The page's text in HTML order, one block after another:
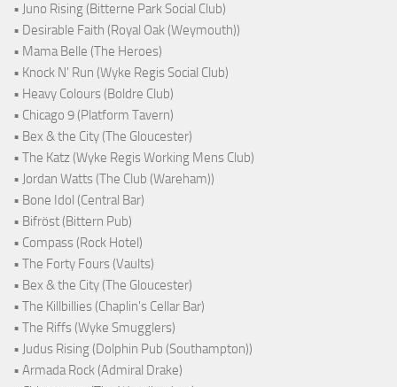
• Juno Rising (Bitterne Park Social Club)
• Desirable Faith (Royal Oak (Weymouth))
• Mama Belle (The Heroes)
• Knock N' Run (Wyke Regis Social Club)
• Heavy Colours (Boldre Club)
• Chicago 9 (Platform Tavern)
• Bex & the City (The Gloucester)
• The Katz (Wyke Regis Working Mens Club)
• Jordan Watts (The Club (Wareham))
• Bone Idol (Central Bar)
• Bifröst (Bittern Pub)
• Compass (Rock Hotel)
• The Forty Fours (Vaults)
• Bex & the City (The Gloucester)
• The Killbillies (Chaplin's Cellar Bar)
• The Riffs (Wyke Smugglers)
• Judus Rising (Dolphin Pub (Southampton))
• Armada Rock (Admiral Drake)